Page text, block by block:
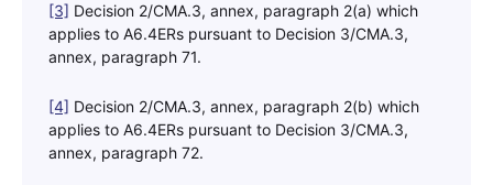
[3] Decision 2/CMA.3, annex, paragraph 2(a) which
applies to A6.4ERs pursuant to Decision 3/CMA.3,
annex, paragraph 71.
[4] Decision 2/CMA.3, annex, paragraph 2(b) which
applies to A6.4ERs pursuant to Decision 3/CMA.3,
annex, paragraph 72.